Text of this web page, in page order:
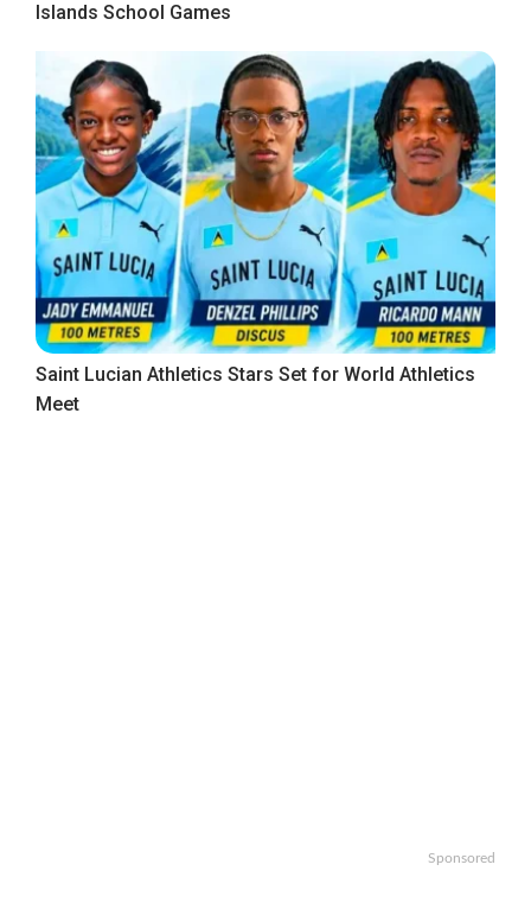
Islands School Games
Saint Lucian Athletics Stars Set for World Athletics
Meet
Sponsored